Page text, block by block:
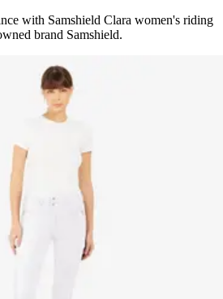
with Samshield Clara women's riding
brand Samshield.